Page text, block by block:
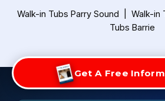
Get A Free
Walk-in Tubs Parry Sound Walk-in
Tubs Barrie